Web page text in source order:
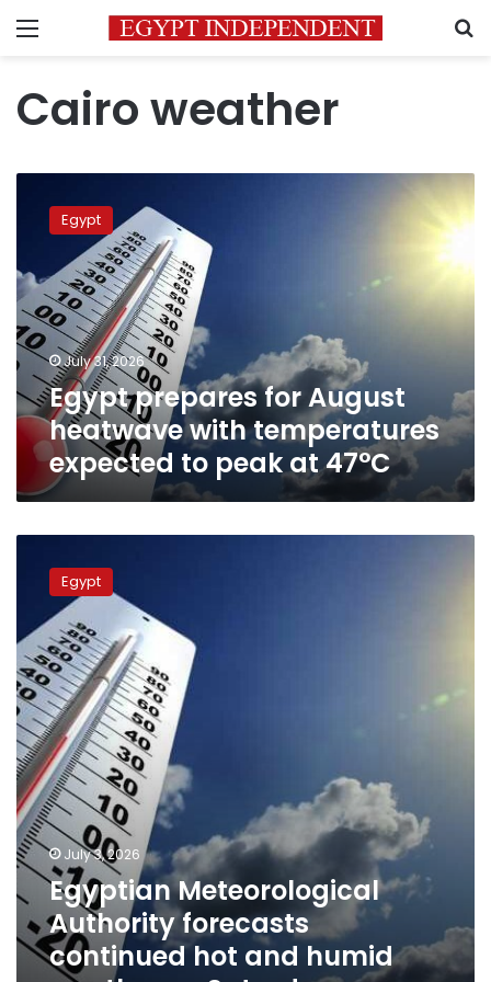
Menu
Cairo weather
prepares
heatwave
with
temperatures
expected
to
peak
at
47°C
Egypt
July 31, 2026
Egypt prepares for August
heatwave with temperatures
expected to peak at 47°C
Meteorological
Authority
forecasts
continued
hot
and
humid
weather
on
Saturday
Egypt
July 3, 2026
Egyptian Meteorological
Authority forecasts
continued hot and humid